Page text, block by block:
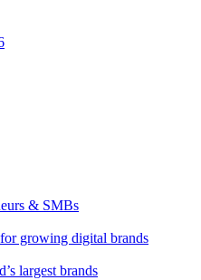
& SMBs
growing digital brands
largest brands